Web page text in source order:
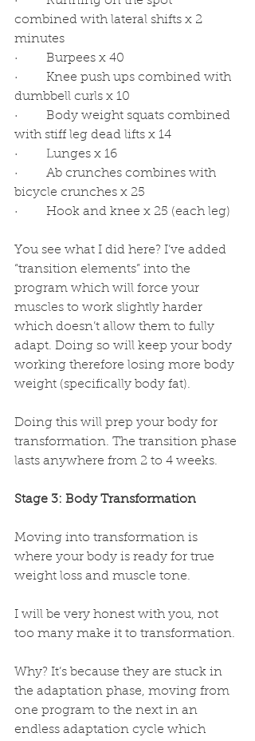
combined with lateral shifts x 2
minutes
·         Burpees x 40
·         Knee push ups combined with
dumbbell curls x 10
·         Body weight squats combined
with stiff leg dead lifts x 14
·         Lunges x 16
·         Ab crunches combines with
bicycle crunches x 25
·         Hook and knee x 25 (each leg)
You see what I did here? I’ve added
“transition elements” into the
program which will force your
muscles to work slightly harder
which doesn’t allow them to fully
adapt. Doing so will keep your body
working therefore losing more body
weight (specifically body fat).
Doing this will prep your body for
transformation. The transition phase
lasts anywhere from 2 to 4 weeks.
Stage 3: Body Transformation
Moving into transformation is
where your body is ready for true
weight loss and muscle tone.
I will be very honest with you, not
too many make it to transformation.
Why? It’s because they are stuck in
the adaptation phase, moving from
one program to the next in an
endless adaptation cycle which